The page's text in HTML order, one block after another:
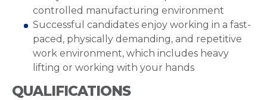
controlled manufacturing environment
Successful candidates enjoy working in a fast-
paced, physically demanding, and repetitive
work environment, which includes heavy
lifting or working with your hands
QUALIFICATIONS